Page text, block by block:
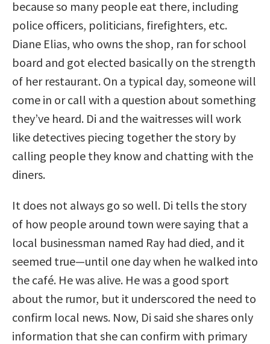
because so many people eat there, including
police officers, politicians, firefighters, etc.
Diane Elias, who owns the shop, ran for school
board and got elected basically on the strength
of her restaurant. On a typical day, someone will
come in or call with a question about something
they’ve heard. Di and the waitresses will work
like detectives piecing together the story by
calling people they know and chatting with the
diners.
It does not always go so well. Di tells the story
of how people around town were saying that a
local businessman named Ray had died, and it
seemed true—until one day when he walked into
the café. He was alive. He was a good sport
about the rumor, but it underscored the need to
confirm local news. Now, Di said she shares only
information that she can confirm with primary